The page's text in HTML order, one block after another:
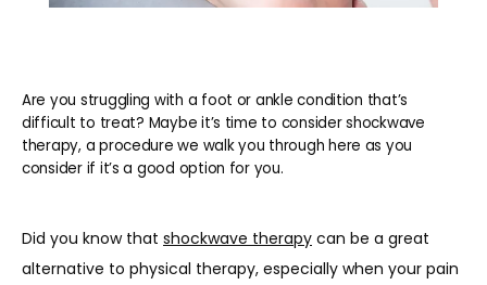
Are you struggling with a foot or ankle condition that’s
difficult to treat? Maybe it’s time to consider shockwave
therapy, a procedure we walk you through here as you
consider if it’s a good option for you.
Did you know that shockwave therapy can be a great
alternative to physical therapy, especially when your pain